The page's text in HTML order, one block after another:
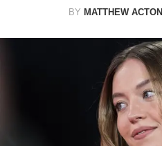
BY MATTHEW ACTON